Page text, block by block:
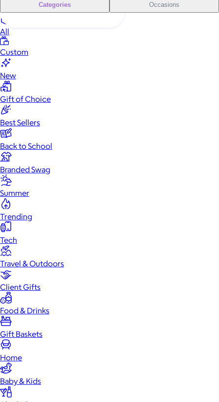
Categories Occasions
All
Custom
New
Gift of Choice
Best Sellers
Back to School
Branded Swag
Summer
Trending
Tech
Travel & Outdoors
Client Gifts
Food & Drinks
Gift Baskets
Home
Baby & Kids